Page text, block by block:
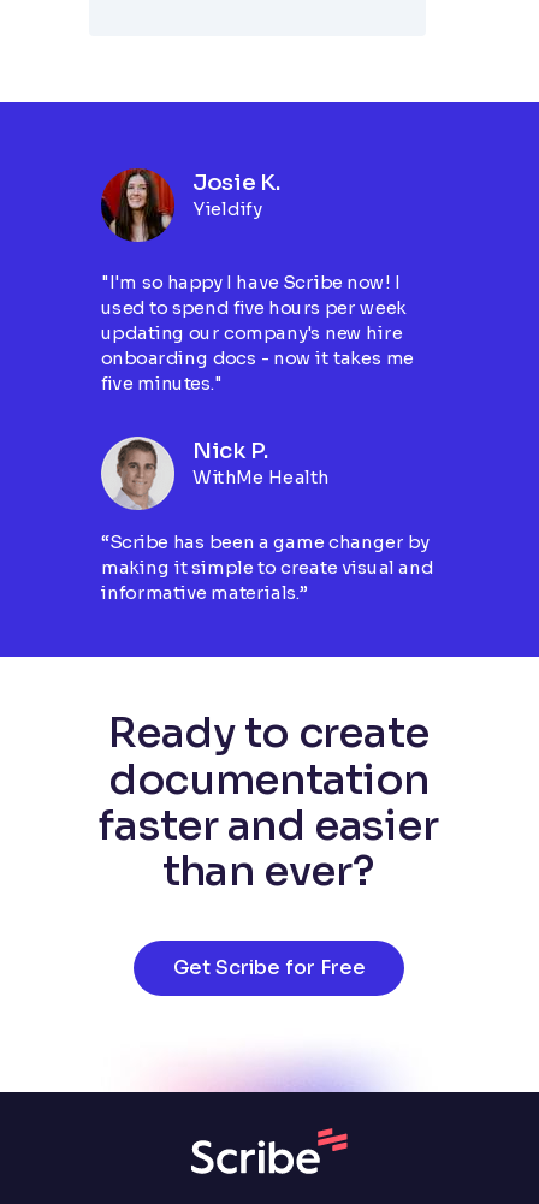
Josie K.
Yieldify
"I'm so happy I have Scribe now! I
used to spend five hours per week
updating our company's new hire
onboarding docs - now it takes me
five minutes."
Nick P.
WithMe Health
Ready to create
documentation
faster and easier
than ever?
Get Scribe for Free
“Scribe has been a game changer by
making it simple to create visual and
informative materials.”